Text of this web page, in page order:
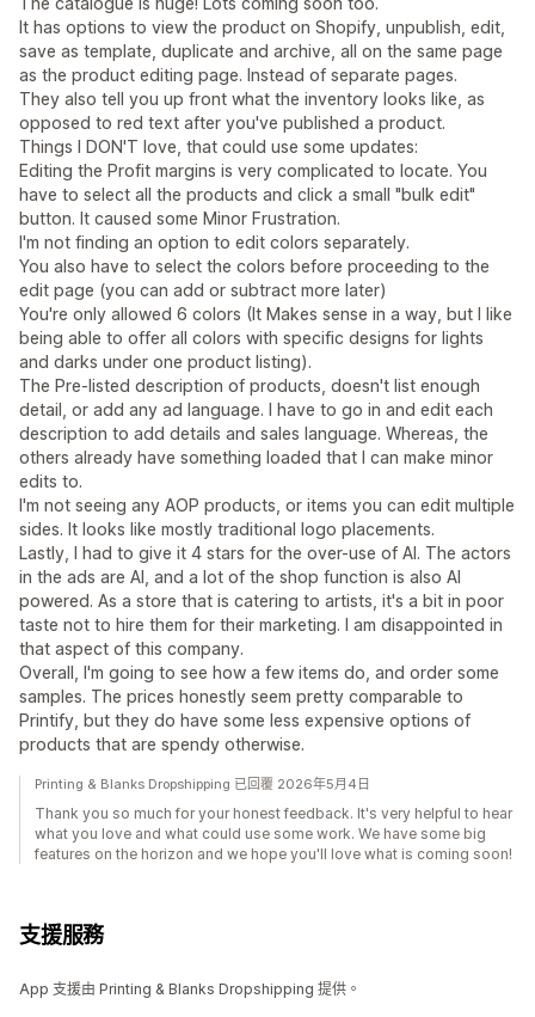
It has options to view the product on Shopify, unpublish, edit,
save as template, duplicate and archive, all on the same page
as the product editing page. Instead of separate pages.
They also tell you up front what the inventory looks like, as
opposed to red text after you've published a product.
Things I DON'T love, that could use some updates:
Editing the Profit margins is very complicated to locate. You
have to select all the products and click a small "bulk edit"
button. It caused some Minor Frustration.
I'm not finding an option to edit colors separately.
You also have to select the colors before proceeding to the
edit page (you can add or subtract more later)
You're only allowed 6 colors (It Makes sense in a way, but I like
being able to offer all colors with specific designs for lights
and darks under one product listing).
The Pre-listed description of products, doesn't list enough
detail, or add any ad language. I have to go in and edit each
description to add details and sales language. Whereas, the
others already have something loaded that I can make minor
edits to.
I'm not seeing any AOP products, or items you can edit multiple
sides. It looks like mostly traditional logo placements.
Lastly, I had to give it 4 stars for the over-use of AI. The actors
in the ads are AI, and a lot of the shop function is also AI
powered. As a store that is catering to artists, it's a bit in poor
taste not to hire them for their marketing. I am disappointed in
that aspect of this company.
Overall, I'm going to see how a few items do, and order some
samples. The prices honestly seem pretty comparable to
Printify, but they do have some less expensive options of
products that are spendy otherwise.
Printing & Blanks Dropshipping 已回覆 2026年5月4日
Thank you so much for your honest feedback. It's very helpful to hear
what you love and what could use some work. We have some big
features on the horizon and we hope you'll love what is coming soon!
支援服務
App 支援由 Printing & Blanks Dropshipping 提供。